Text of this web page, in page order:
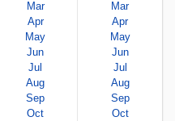
Mar
Apr
May
Jun
Jul
Aug
Sep
Oct
Mar
Apr
May
Jun
Jul
Aug
Sep
Oct